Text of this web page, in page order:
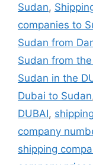
Sudan,
companies to
Sudan from
Sudan from the
Sudan in the
Dubai to Sudan
DUBAI,
company
shipping